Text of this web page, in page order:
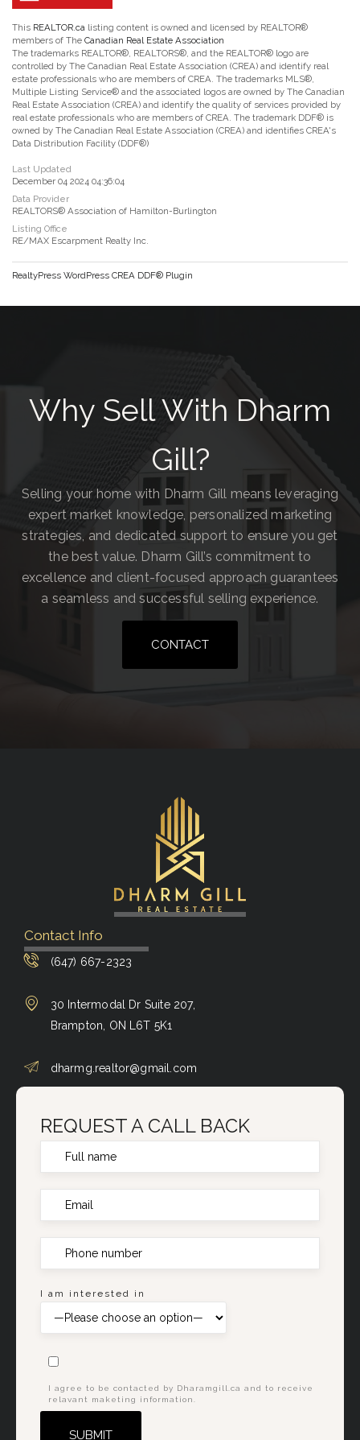
This REALTOR.ca listing content is owned and licensed by REALTOR®
members of The Canadian Real Estate Association
The trademarks REALTOR®, REALTORS®, and the REALTOR® logo are
controlled by The Canadian Real Estate Association (CREA) and identify real
estate professionals who are members of CREA. The trademarks MLS®,
Multiple Listing Service® and the associated logos are owned by The Canadian
Real Estate Association (CREA) and identify the quality of services provided by
real estate professionals who are members of CREA. The trademark DDF® is
owned by The Canadian Real Estate Association (CREA) and identifies CREA's
Data Distribution Facility (DDF®)
Last Updated
December 04 2024 04:36:04
Data Provider
REALTORS® Association of Hamilton-Burlington
Listing Office
RE/MAX Escarpment Realty Inc.
RealtyPress WordPress CREA DDF® Plugin
Why Sell With Dharm
Gill?
Selling your home with Dharm Gill means leveraging
expert market knowledge, personalized marketing
strategies, and dedicated support to ensure you get
the best value. Dharm Gill’s commitment to
excellence and client-focused approach guarantees
a seamless and successful selling experience.
CONTACT
Contact Info
(647) 667-2323
30 Intermodal Dr Suite 207,
Brampton, ON L6T 5K1
dharmg.realtor@gmail.com
REQUEST A CALL BACK
I am interested in
I agree to be contacted by Dharamgill.ca and to receive
relavant maketing information.